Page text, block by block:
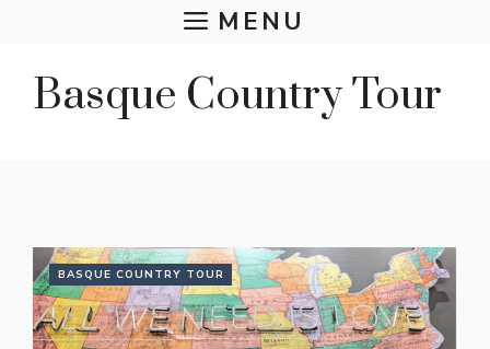
content
MENU
Basque Country Tour
BASQUE COUNTRY TOUR